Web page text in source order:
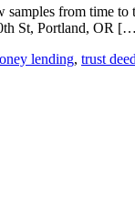
from time
St, Portland, OR
lending, trust